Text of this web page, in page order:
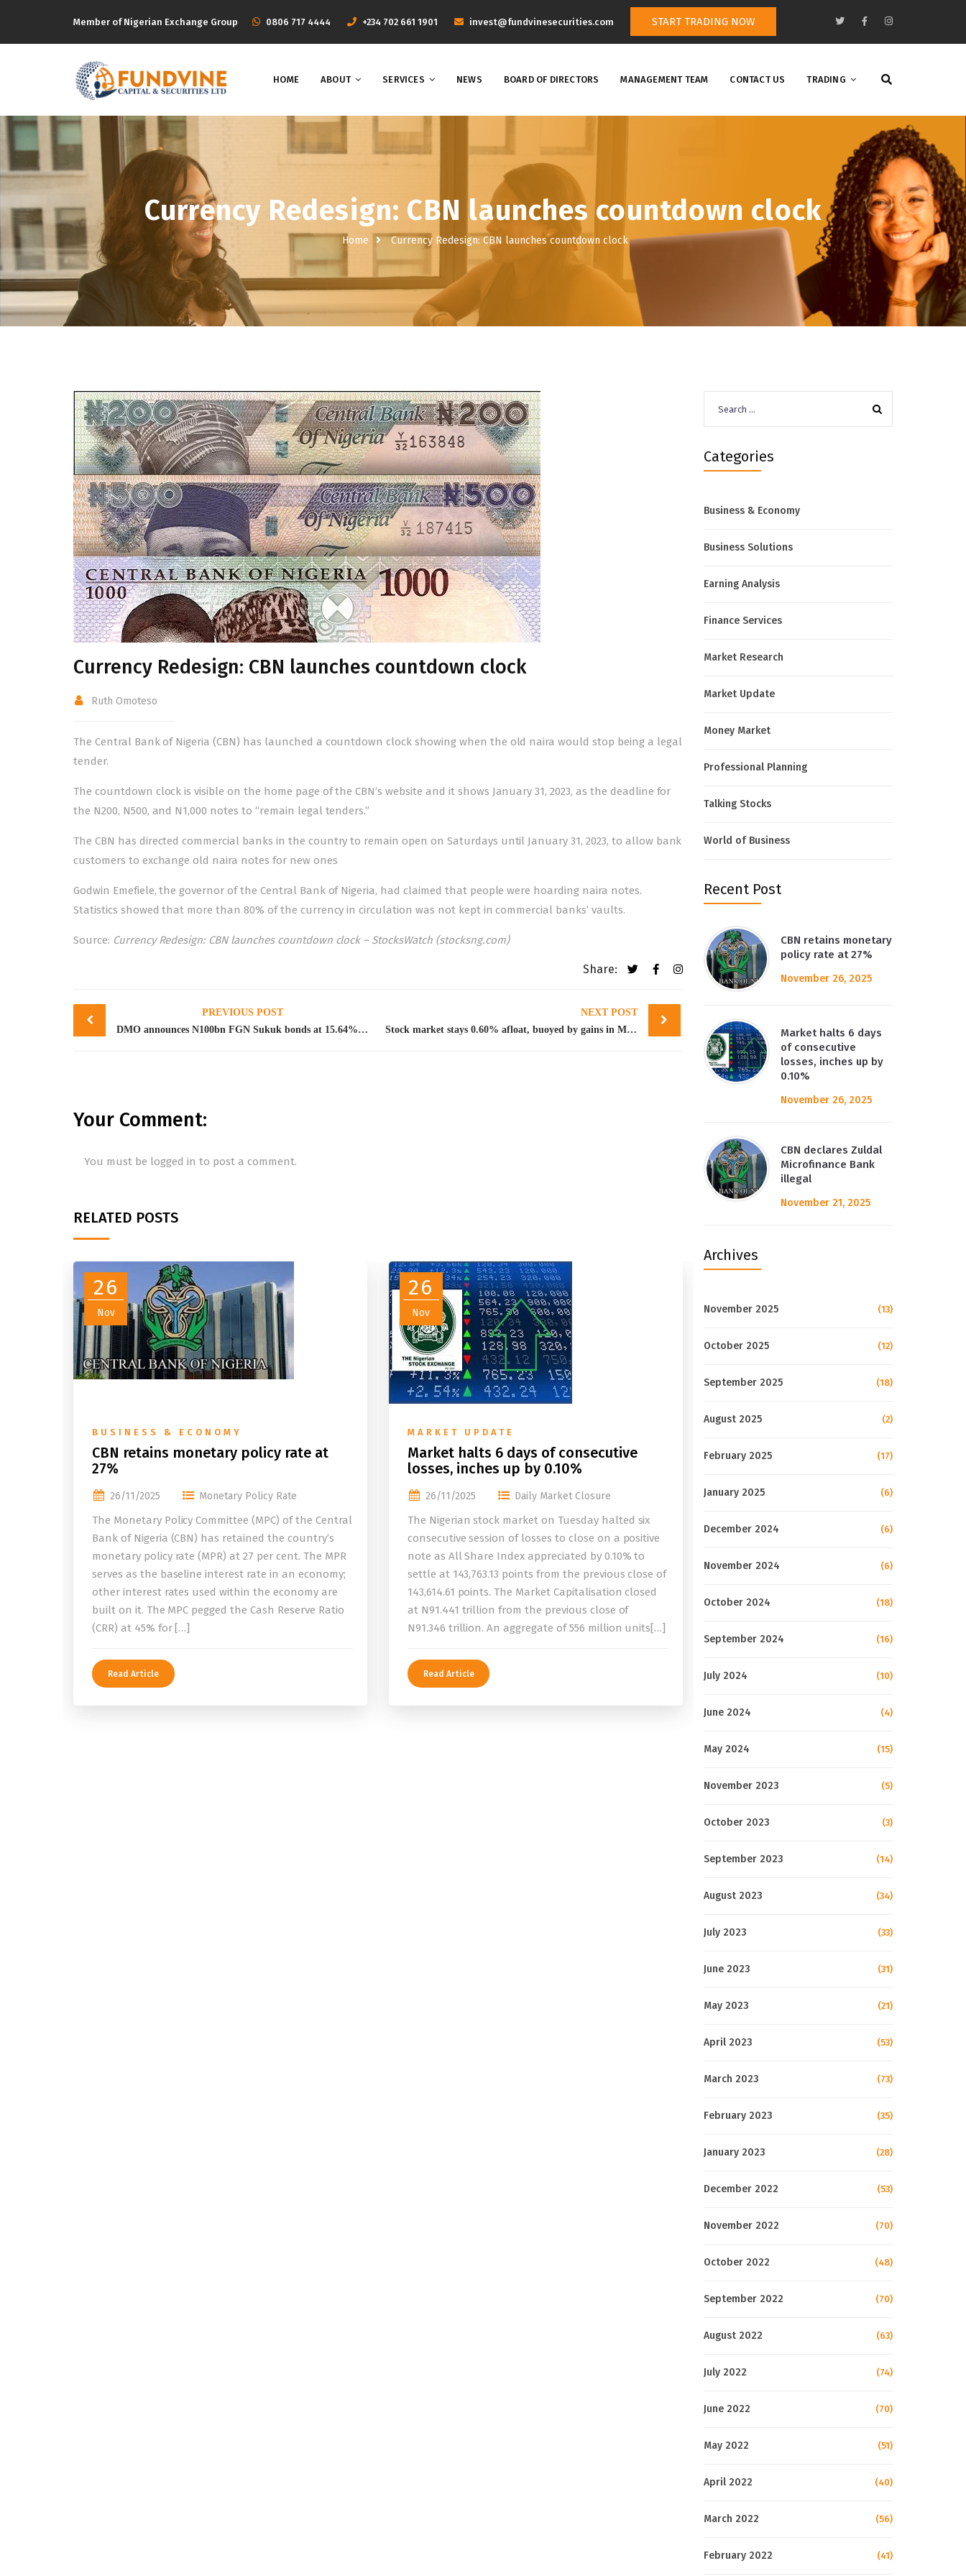
Member of Nigerian Exchange Group ‭0806 717 4444 +234 702 661 1901 invest@fundvinesecurities.com START TRADING NOW
HOME ABOUT SERVICES NEWS BOARD OF DIRECTORS MANAGEMENT TEAM CONTACT US TRADING
Currency Redesign: CBN launches countdown clock
Home Currency Redesign: CBN launches countdown clock
Currency Redesign: CBN launches countdown clock
Ruth Omoteso
The Central Bank of Nigeria (CBN) has launched a countdown clock showing when the old naira would stop being a legal
tender.
The countdown clock is visible on the home page of the CBN’s website and it shows January 31, 2023, as the deadline for
the N200, N500, and N1,000 notes to “remain legal tenders.”
The CBN has directed commercial banks in the country to remain open on Saturdays until January 31, 2023, to allow bank
customers to exchange old naira notes for new ones
Godwin Emefiele, the governor of the Central Bank of Nigeria, had claimed that people were hoarding naira notes.
Statistics showed that more than 80% of the currency in circulation was not kept in commercial banks’ vaults.
Source: Currency Redesign: CBN launches countdown clock – StocksWatch (stocksng.com)
Share:
Post
navigation
PREVIOUS POST
DMO announces N100bn FGN Sukuk bonds at 15.64% per anum
NEXT POST
Stock market stays 0.60% afloat, buoyed by gains in MTN, BUA Foods
Your Comment:
You must be logged in to post a comment.
RELATED POSTS
26
Nov
BUSINESS & ECONOMY
CBN retains monetary policy rate at
27%
26/11/2025 Monetary Policy Rate
The Monetary Policy Committee (MPC) of the Central
Bank of Nigeria (CBN) has retained the country’s
monetary policy rate (MPR) at 27 per cent. The MPR
serves as the baseline interest rate in an economy;
other interest rates used within the economy are
built on it. The MPC pegged the Cash Reserve Ratio
(CRR) at 45% for […]
Read Article
26
Nov
MARKET UPDATE
Market halts 6 days of consecutive
losses, inches up by 0.10%
26/11/2025 Daily Market Closure
The Nigerian stock market on Tuesday halted six
consecutive session of losses to close on a positive
note as All Share Index appreciated by 0.10% to
settle at 143,763.13 points from the previous close of
143,614.61 points. The Market Capitalisation closed
at N91.441 trillion from the previous close of
N91.346 trillion. An aggregate of 556 million units[…]
Read Article
for:
Categories
Business & Economy
Business Solutions
Earning Analysis
Finance Services
Market Research
Market Update
Money Market
Professional Planning
Talking Stocks
World of Business
Recent Post
CBN retains monetary
policy rate at 27%
November 26, 2025
Market halts 6 days
of consecutive
losses, inches up by
0.10%
November 26, 2025
CBN declares Zuldal
Microfinance Bank
illegal
November 21, 2025
Archives
November 2025 (13)
October 2025 (12)
September 2025 (18)
August 2025 (2)
February 2025 (17)
January 2025 (6)
December 2024 (6)
November 2024 (6)
October 2024 (18)
September 2024 (16)
July 2024 (10)
June 2024 (4)
May 2024 (15)
November 2023 (5)
October 2023 (3)
September 2023 (14)
August 2023 (34)
July 2023 (33)
June 2023 (31)
May 2023 (21)
April 2023 (53)
March 2023 (73)
February 2023 (35)
January 2023 (28)
December 2022 (53)
November 2022 (70)
October 2022 (48)
September 2022 (70)
August 2022 (63)
July 2022 (74)
June 2022 (70)
May 2022 (51)
April 2022 (40)
March 2022 (56)
February 2022 (41)